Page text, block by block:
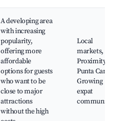
A developing area
with increasing
popularity,
offering more
affordable
options for guests
who want to be
close to major
attractions
without the high
Local
markets,
Proximity to
Punta Cana,
Growing
expat
community